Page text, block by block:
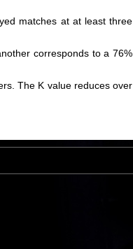
matches at at least three
corresponds to a 76%
The K value reduces over